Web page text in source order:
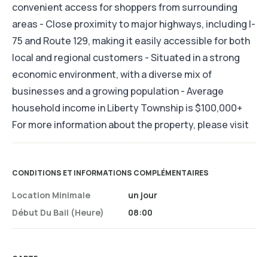
convenient access for shoppers from surrounding
areas - Close proximity to major highways, including I-
75 and Route 129, making it easily accessible for both
local and regional customers - Situated in a strong
economic environment, with a diverse mix of
businesses and a growing population - Average
household income in Liberty Township is $100,000+
For more information about the property, please visit
CONDITIONS ET INFORMATIONS COMPLÉMENTAIRES
Location Minimale
Début Du Bail (heure)
un jour
08:00